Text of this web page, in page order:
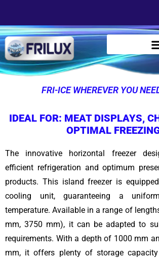
FRI-ICE WHEREVER YOU
IDEAL FOR: MEAT DISPLAYS,
OPTIMAL
The innovative horizontal freezer
efficient refrigeration and optimum
products. This island freezer is
cooling unit, guaranteeing a
temperature. Available in a range of
mm, 3750 mm), it can be adapted to
requirements. With a depth of 1000 mm
mm, it offers plenty of storage